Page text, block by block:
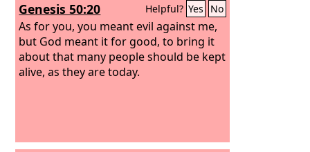
Genesis 50:20 Helpful? Yes No
As for you, you meant evil against me,
but God meant it for good, to bring it
about that many people should be kept
alive, as they are today.